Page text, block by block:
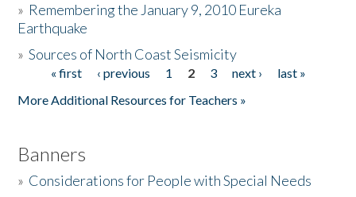
Donate
» Remembering the January 9, 2010 Eureka
Earthquake
»Sources of North Coast Seismicity
Pages« first ‹ previous 1 2 3 next ›
last »
More Additional Resources for Teachers »
Banners
» Considerations for People with Special Needs